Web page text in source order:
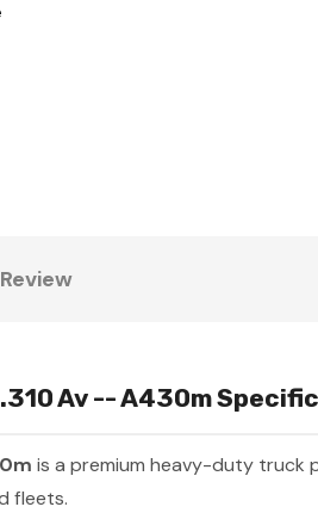
Review
Av -- A430m
is a premium heavy-duty truck
fleets.